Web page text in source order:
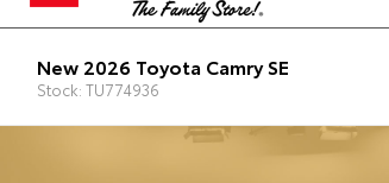
New 2026 Toyota Camry SE
Stock: TU774936